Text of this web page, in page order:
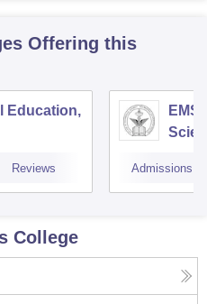
Offering this
Education,
Reviews
EMS
Admissions
College